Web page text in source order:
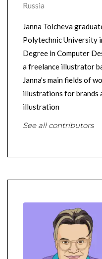
Russia
Janna Tolcheva
Polytechnic University
Degree in Computer
a freelance illustrator
Janna's main fields of
illustrations for brands
illustration
See all contributors